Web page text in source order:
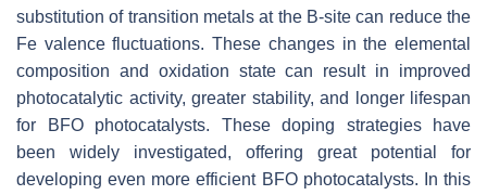
substitution of transition metals at the B-site can reduce the
Fe valence fluctuations. These changes in the elemental
composition and oxidation state can result in improved
photocatalytic activity, greater stability, and longer lifespan
for BFO photocatalysts. These doping strategies have
been widely investigated, offering great potential for
developing even more efficient BFO photocatalysts. In this